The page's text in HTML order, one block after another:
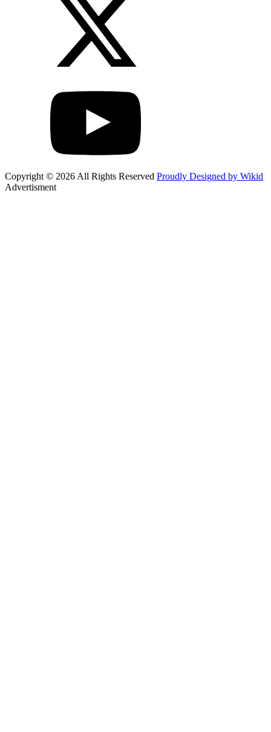
Copyright © 2026 All Rights Reserved Proudly Designed by Wikid
Advertisment